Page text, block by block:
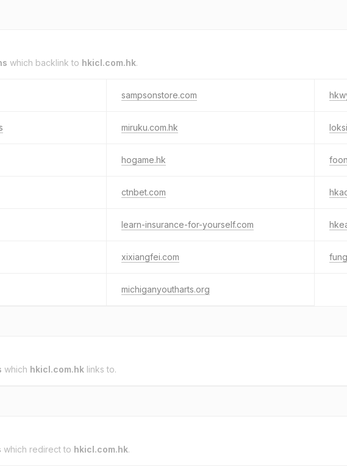
which backlink to hkicl.com.hk.
sampsonstore.com
miruku.com.hk
hogame.hk
ctnbet.com
learn-insurance-for-yourself.com
xixiangfei.com
michiganyoutharts.org
which hkicl.com.hk links to.
which redirect to hkicl.com.hk.